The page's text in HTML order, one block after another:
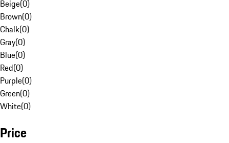
Beige(0)
Brown(0)
Chalk(0)
Gray(0)
Blue(0)
Red(0)
Purple(0)
Green(0)
White(0)
Price